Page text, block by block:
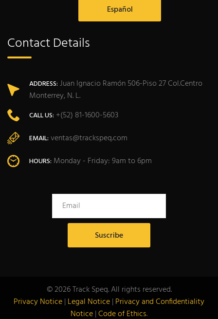
Español
Contact Details
ADDRESS: Juan Ignacio Ramón 506-Piso 27 Col.Centro
Monterrey, N. L.
CALL US: +(52) 81-1600-5603
EMAIL: ventas@trackspeq.com
HOURS: Monday - Friday: 9am to 6pm
© 2026 Track Speq. All rights reserved.
Privacy Notice| Legal Notice| Privacy and Confidentiality
Notice|Code of Ethics.